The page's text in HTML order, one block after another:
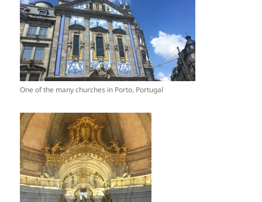
One of the many churches in Porto, Portugal